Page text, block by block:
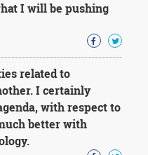
I will be pushing
related to
I certainly
with respect to
better with